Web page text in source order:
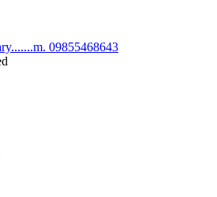
09855468643